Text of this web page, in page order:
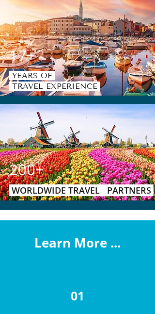
17+
YEARS OF
TRAVEL EXPERIENCE
200+
WORLDWIDE TRAVEL PARTNERS
Learn More ...
01